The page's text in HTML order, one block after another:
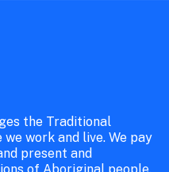
the Traditional
work and live. We pay
present and